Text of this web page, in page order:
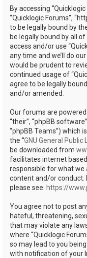
By accessing “Quicklogic
“Quicklogic Forums”,
to be legally bound by
be legally bound by all
access and/or use
any time and we’ll do
would be prudent to
continued usage of
agree to be legally
and/or amended.
Our forums are powered
“their”, “phpBB
“phpBB Teams”) which
the “GNU General Public
be downloaded from
facilitates internet
responsible for what we
content and/or conduct.
please see: https://
You agree not to post
hateful, threatening,
that may violate any
where “Quicklogic
so may lead to you
with notification of your